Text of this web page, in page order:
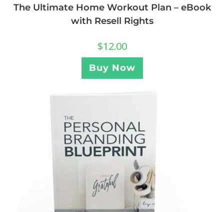
The Ultimate Home Workout Plan – eBook
with Resell Rights
$12.00
Buy Now